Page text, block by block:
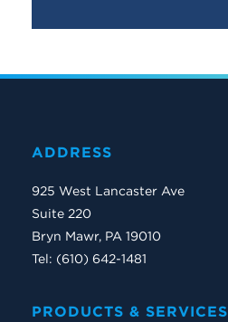
ADDRESS
925 West Lancaster Ave
Suite 220
Bryn Mawr, PA 19010
Tel: (610) 642-1481
PRODUCTS & SERVICES